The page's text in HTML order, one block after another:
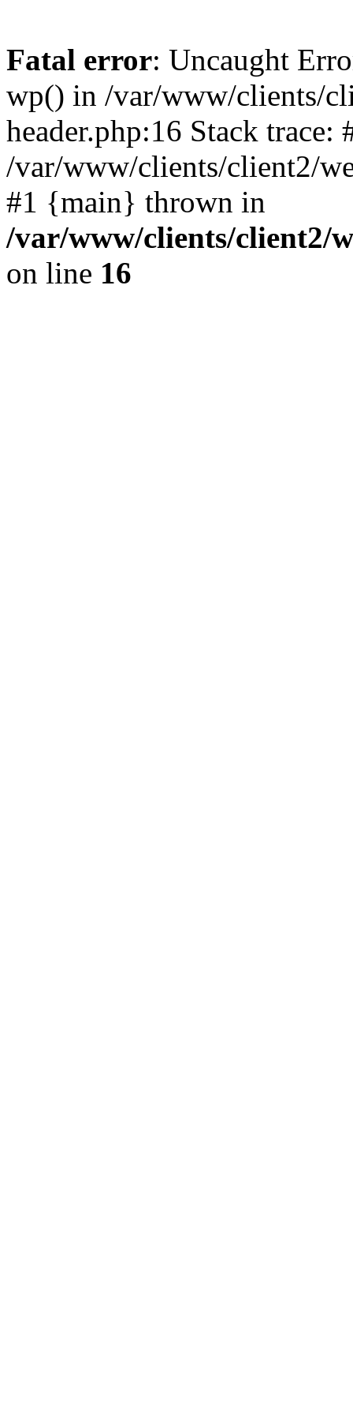
Fatal error: Uncaught
wp() in /var/www/clients/
header.php:16 Stack trace:
/var/www/clients/client2/
#1 {main} thrown in
/var/www/clients/client2/
on line 16